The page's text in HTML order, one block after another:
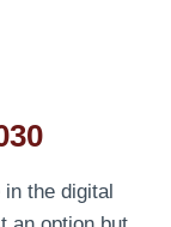
the digital